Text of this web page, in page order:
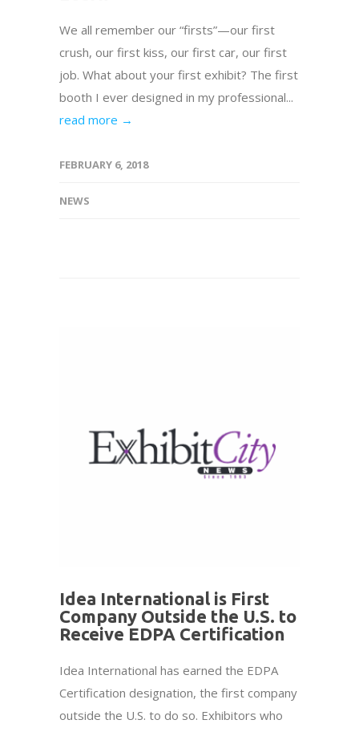
We all remember our “firsts”—our first
crush, our first kiss, our first car, our first
job. What about your first exhibit? The first
booth I ever designed in my professional...
read more →
FEBRUARY 6, 2018
NEWS
Idea International is First
Company Outside the U.S. to
Receive EDPA Certification
Idea International has earned the EDPA
Certification designation, the first company
outside the U.S. to do so. Exhibitors who